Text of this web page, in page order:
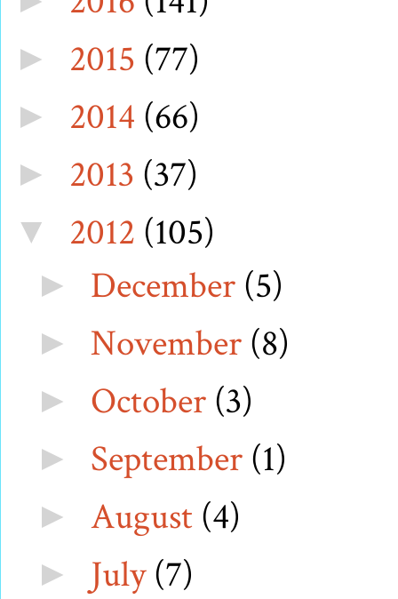
► 2015 (77)
► 2014 (66)
► 2013 (37)
▼ 2012 (105)
► December (5)
► November (8)
► October (3)
► September (1)
► August (4)
► July(7)